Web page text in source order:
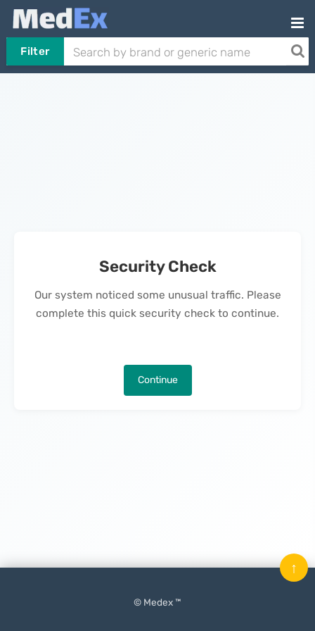
Filter
Security Check
Our system noticed some unusual traffic. Please
complete this quick security check to continue.
Continue
© Medex ™
↑